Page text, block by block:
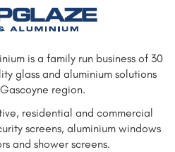
is a family run business of 30
glass and aluminium solutions
region.
residential and commercial
screens, aluminium windows
and shower screens.